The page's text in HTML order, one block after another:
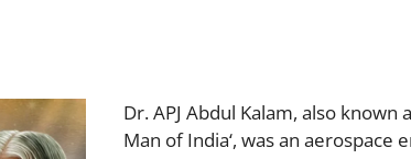
Dr. APJ Abdul Kalam, also known
Man of India‘, was an aerospace